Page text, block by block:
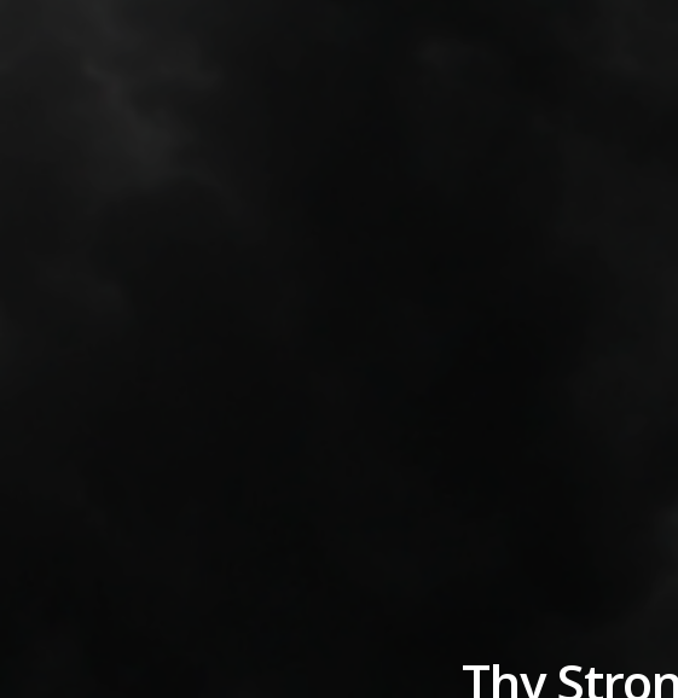
Thy